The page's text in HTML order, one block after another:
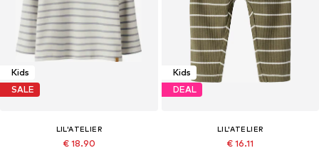
Kids
SALE
LIL'ATELIER
€ 18.90
Kids
DEAL
LIL'ATELIER
€ 16.11